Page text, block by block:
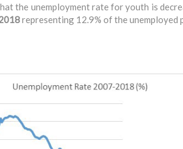
the unemployment rate for youth is
representing 12.9% of the unemployed